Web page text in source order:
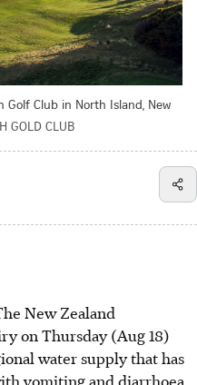
Golf Club in North Island, New
GOLD CLUB
New Zealand
on Thursday (Aug 18)
water supply that has
vomiting and diarrhoea.